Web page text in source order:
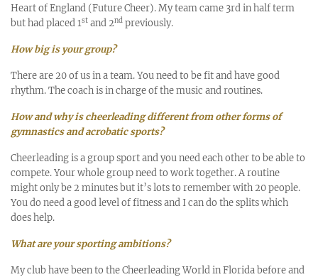
Heart of England (Future Cheer). My team came 3rd in half term
but had placed 1st and 2nd previously.
How big is your group?
There are 20 of us in a team. You need to be fit and have good
rhythm. The coach is in charge of the music and routines.
How and why is cheerleading different from other forms of
gymnastics and acrobatic sports?
Cheerleading is a group sport and you need each other to be able to
compete. Your whole group need to work together. A routine
might only be 2 minutes but it’s lots to remember with 20 people.
You do need a good level of fitness and I can do the splits which
does help.
What are your sporting ambitions?
My club have been to the Cheerleading World in Florida before and